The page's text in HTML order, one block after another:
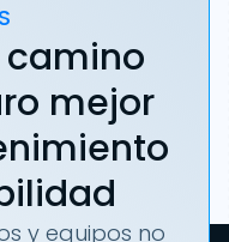
camino
mejor
y equipos no